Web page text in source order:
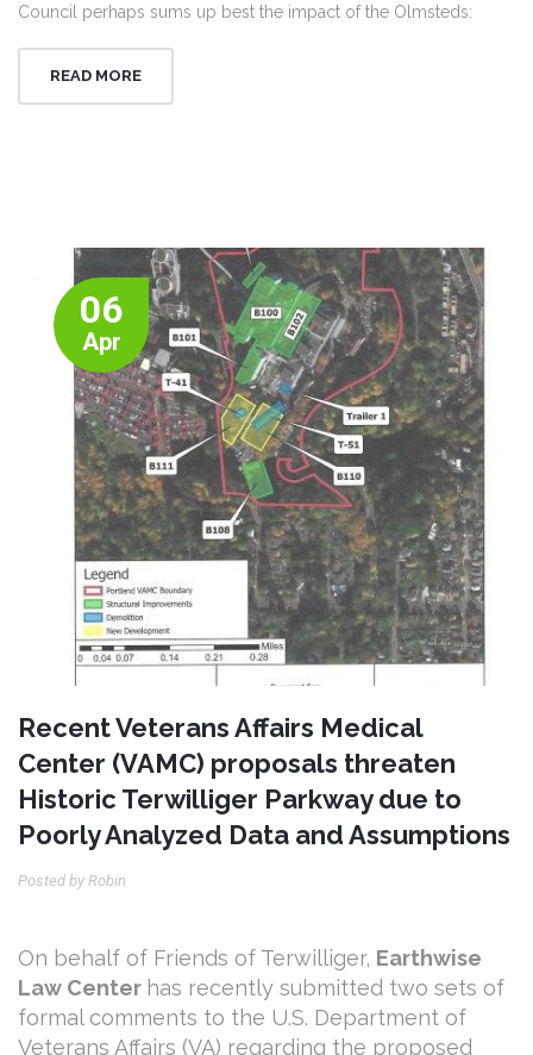
Council perhaps sums up best the impact of the Olmsteds:
READ MORE
06
Apr
Recent Veterans Affairs Medical
Center (VAMC) proposals threaten
Historic Terwilliger Parkway due to
Poorly Analyzed Data and Assumptions
Posted by Robin
On behalf of Friends of Terwilliger, Earthwise
Law Center has recently submitted two sets of
formal comments to the U.S. Department of
Veterans Affairs (VA) regarding the proposed